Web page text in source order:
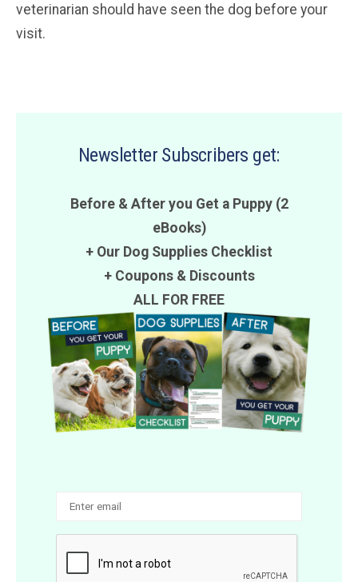
veterinarian should have seen the dog before your
visit.
Newsletter Subscribers get:
Before & After you Get a Puppy (2
eBooks)
+ Our Dog Supplies Checklist
+ Coupons& Discounts
ALL FOR FREE